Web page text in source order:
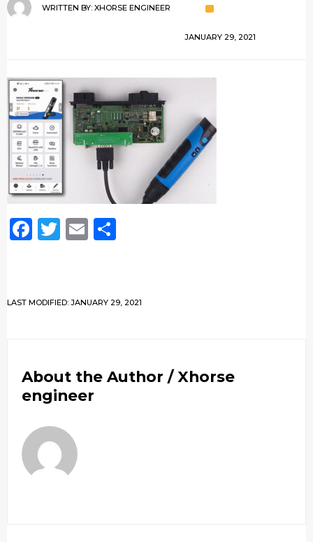
WRITTEN BY: XHORSE ENGINEER
JANUARY 29, 2021
Facebook
Twitter
Email
LAST MODIFIED: JANUARY 29, 2021
About the Author / Xhorse
engineer